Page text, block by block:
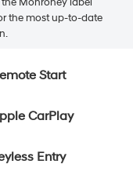
the most up-to-date
Start
CarPlay
Entry